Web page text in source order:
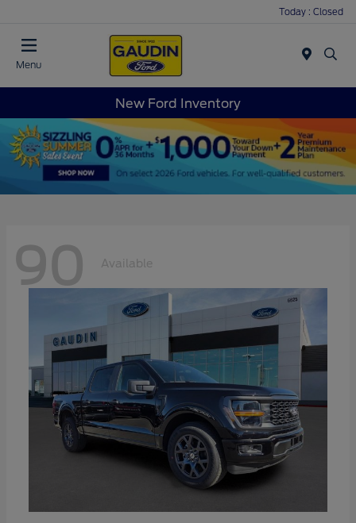
Today : Closed
Menu
New Ford Inventory
90 Available